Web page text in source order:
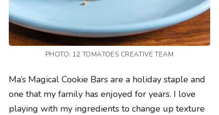
PHOTO: 12 TOMATOES CREATIVE TEAM
Ma’s Magical Cookie Bars are a holiday staple and
one that my family has enjoyed for years. I love
playing with my ingredients to change up texture